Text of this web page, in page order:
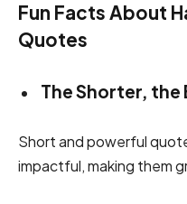
Fun Facts About
Quotes
The Shorter, the
Short and powerful
impactful, making them